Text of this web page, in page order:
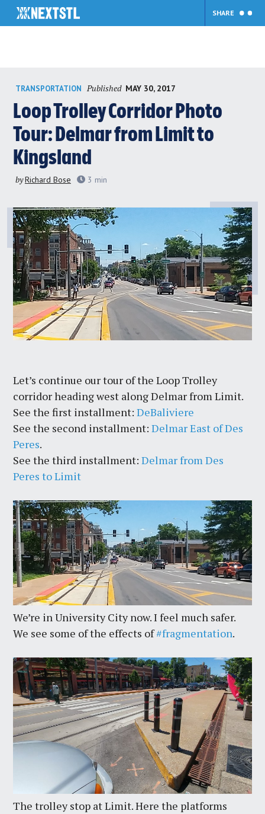
content
SHARE
TRANSPORTATION Published MAY 30, 2017
Loop Trolley Corridor Photo
Tour: Delmar from Limit to
Kingsland
byRichard Bose 3 min
Let’s continue our tour of the Loop Trolley
corridor heading west along Delmar from Limit.
See the first installment:DeBaliviere
See the second installment:Delmar East of Des
Peres.
See the third installment:Delmar from Des
Peres to Limit
We’re in University City now. I feel much safer.
We see some of the effects of#fragmentation.
The trolley stop at Limit. Here the platforms